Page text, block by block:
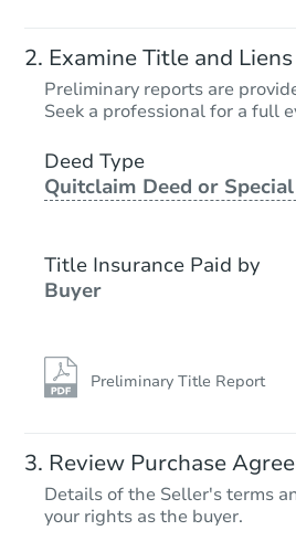
Examine Title and Liens
Preliminary reports are
Seek a professional for a full
Deed Type
Quitclaim Deed or
Title Insurance Paid by
Buyer
Preliminary Title Report
Review Purchase
Details of the Seller's terms
your rights as the buyer.